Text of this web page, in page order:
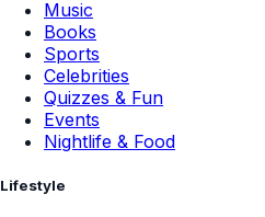
Music
Books
Sports
Celebrities
Quizzes & Fun
Events
Nightlife & Food
Lifestyle